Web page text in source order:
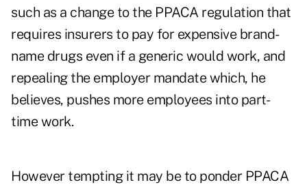
such as a change to the PPACA regulation that
requires insurers to pay for expensive brand-
name drugs even if a generic would work, and
repealing the employer mandate which, he
believes, pushes more employees into part-
time work.
However tempting it may be to ponder PPACA